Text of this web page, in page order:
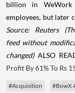
billion in WeWork
employees, but later
Source: Reuters
feed without
changed)ALSO
Profit By 61% To Rs
#Acquisition #BowX